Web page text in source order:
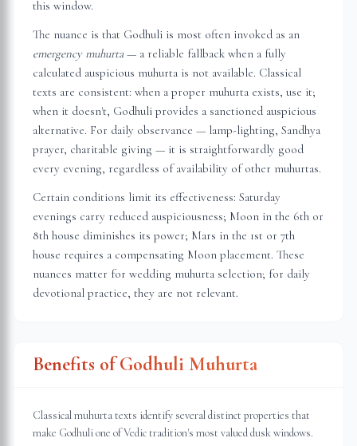
this window.
The nuance is that Godhuli is most often invoked as an
emergency muhurta — a reliable fallback when a fully
calculated auspicious muhurta is not available. Classical
texts are consistent: when a proper muhurta exists, use it;
when it doesn't, Godhuli provides a sanctioned auspicious
alternative. For daily observance — lamp-lighting, Sandhya
prayer, charitable giving — it is straightforwardly good
every evening, regardless of availability of other muhurtas.
Certain conditions limit its effectiveness: Saturday
evenings carry reduced auspiciousness; Moon in the 6th or
8th house diminishes its power; Mars in the 1st or 7th
house requires a compensating Moon placement. These
nuances matter for wedding muhurta selection; for daily
devotional practice, they are not relevant.
Benefits of Godhuli Muhurta
Classical muhurta texts identify several distinct properties that
make Godhuli one of Vedic tradition's most valued dusk windows.